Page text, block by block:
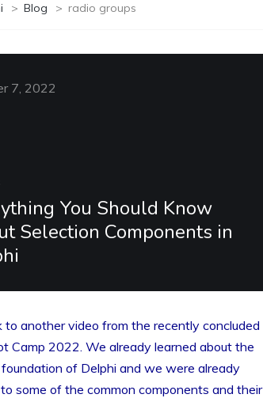
> Blog > radio groups
7, 2022
You Should Know
Selection Components in
to another video from the recently concluded
Camp 2022. We already learned about the
of Delphi and we were already
some of the common components and their